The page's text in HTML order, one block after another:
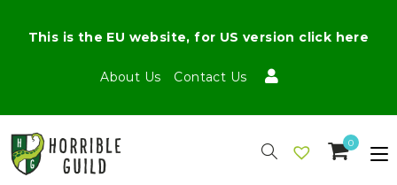
About Us Contact Us
This is the EU website, for US version click here
0